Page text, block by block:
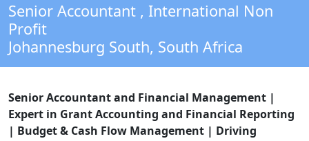
Senior Accountant , International Non
Profit
Johannesburg South, South Africa
Senior Accountant and Financial Management |
Expert in Grant Accounting and Financial Reporting
| Budget & Cash Flow Management | Driving